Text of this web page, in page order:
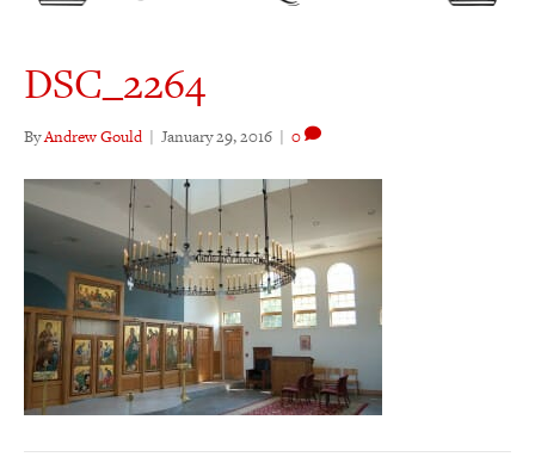
DSC_2264
ByAndrew Gould | January 29, 2016 | 0